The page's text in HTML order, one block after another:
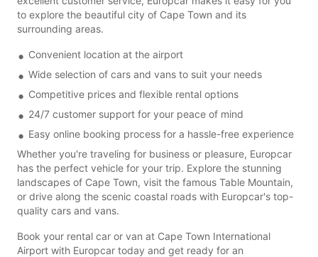
to explore the beautiful city of Cape Town and its
surrounding areas.
Convenient location at the airport
Wide selection of cars and vans to suit your needs
Competitive prices and flexible rental options
24/7 customer support for your peace of mind
Easy online booking process for a hassle-free experience
Whether you're traveling for business or pleasure, Europcar
has the perfect vehicle for your trip. Explore the stunning
landscapes of Cape Town, visit the famous Table Mountain,
or drive along the scenic coastal roads with Europcar's top-
quality cars and vans.
Book your rental car or van at Cape Town International
Airport with Europcar today and get ready for an